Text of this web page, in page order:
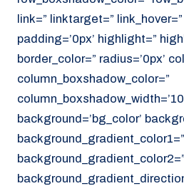
link=” linktarget=”
padding=’0px’ highlight=”
border_color=” radius=’0px’
column_boxshadow_color=”
background=’bg_color’
background_gradient_color1=”
background_gradient_color2=”